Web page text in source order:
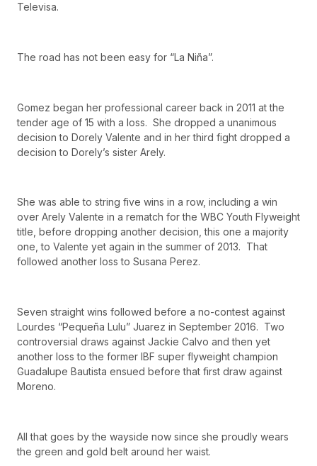
Televisa.
The road has not been easy for “La Niña”.
Gomez began her professional career back in 2011 at the
tender age of 15 with a loss. She dropped a unanimous
decision to Dorely Valente and in her third fight dropped a
decision to Dorely’s sister Arely.
She was able to string five wins in a row, including a win
over Arely Valente in a rematch for the WBC Youth Flyweight
title, before dropping another decision, this one a majority
one, to Valente yet again in the summer of 2013. That
followed another loss to Susana Perez.
Seven straight wins followed before a no-contest against
Lourdes “Pequeña Lulu” Juarez in September 2016. Two
controversial draws against Jackie Calvo and then yet
another loss to the former IBF super flyweight champion
Guadalupe Bautista ensued before that first draw against
Moreno.
All that goes by the wayside now since she proudly wears
the green and gold belt around her waist.